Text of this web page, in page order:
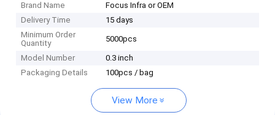
Brand Name
Focus Infra or OEM
Delivery Time
15 days
Minimum Order
Quantity
5000pcs
Model Number
0.3 inch
Packaging Details
100pcs / bag
View More